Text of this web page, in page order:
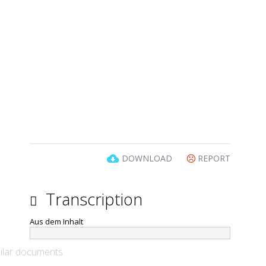
DOWNLOAD REPORT
Transcription
Aus dem Inhalt
documents